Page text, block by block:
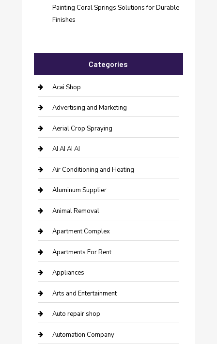
Painting Coral Springs Solutions for Durable
Finishes
Categories
Acai Shop
Advertising and Marketing
Aerial Crop Spraying
AI AI AI AI
Air Conditioning and Heating
Aluminum Supplier
Animal Removal
Apartment Complex
Apartments For Rent
Appliances
Arts and Entertainment
Auto repair shop
Automation Company